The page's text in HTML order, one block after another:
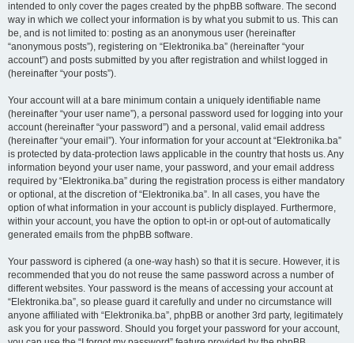
intended to only cover the pages created by the phpBB software. The second
way in which we collect your information is by what you submit to us. This can
be, and is not limited to: posting as an anonymous user (hereinafter
“anonymous posts”), registering on “Elektronika.ba” (hereinafter “your
account”) and posts submitted by you after registration and whilst logged in
(hereinafter “your posts”).
Your account will at a bare minimum contain a uniquely identifiable name
(hereinafter “your user name”), a personal password used for logging into your
account (hereinafter “your password”) and a personal, valid email address
(hereinafter “your email”). Your information for your account at “Elektronika.ba”
is protected by data-protection laws applicable in the country that hosts us. Any
information beyond your user name, your password, and your email address
required by “Elektronika.ba” during the registration process is either mandatory
or optional, at the discretion of “Elektronika.ba”. In all cases, you have the
option of what information in your account is publicly displayed. Furthermore,
within your account, you have the option to opt-in or opt-out of automatically
generated emails from the phpBB software.
Your password is ciphered (a one-way hash) so that it is secure. However, it is
recommended that you do not reuse the same password across a number of
different websites. Your password is the means of accessing your account at
“Elektronika.ba”, so please guard it carefully and under no circumstance will
anyone affiliated with “Elektronika.ba”, phpBB or another 3rd party, legitimately
ask you for your password. Should you forget your password for your account,